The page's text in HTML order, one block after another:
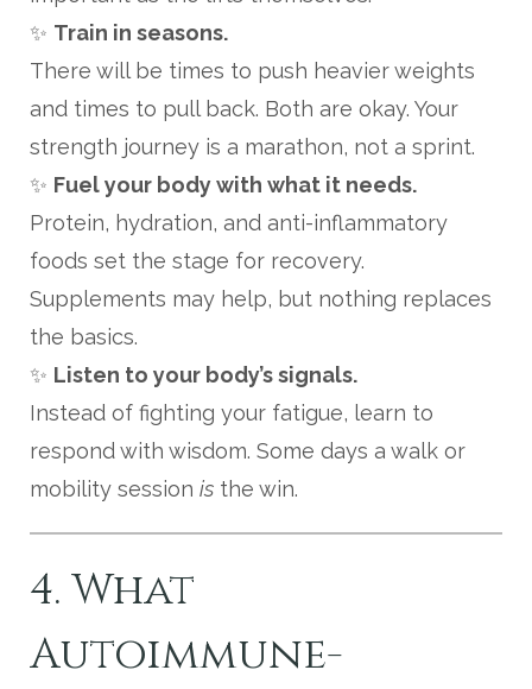
✨ Train in seasons.
There will be times to push heavier weights
and times to pull back. Both are okay. Your
strength journey is a marathon, not a sprint.
✨ Fuel your body with what it needs.
Protein, hydration, and anti-inflammatory
foods set the stage for recovery.
Supplements may help, but nothing replaces
the basics.
✨ Listen to your body’s signals.
Instead of fighting your fatigue, learn to
respond with wisdom. Some days a walk or
mobility session is the win.
4. What
Autoimmune-